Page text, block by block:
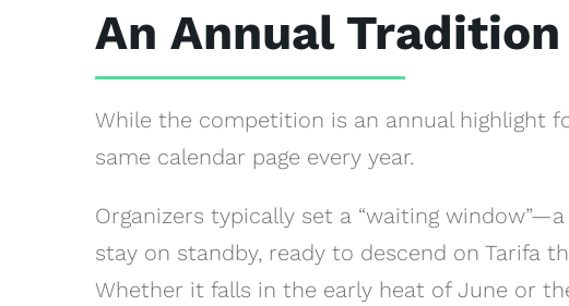
An Annual
While the competition is an annual highlight
same calendar page every year.
Organizers typically set a “waiting
stay on standby, ready to descend on Tarifa
Whether it falls in the early heat of June or